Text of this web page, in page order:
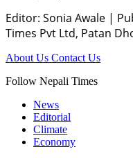
Editor: Sonia Awale |
Times Pvt Ltd, Patan
About Us Contact Us
Follow Nepali Times
News
Editorial
Climate
Economy